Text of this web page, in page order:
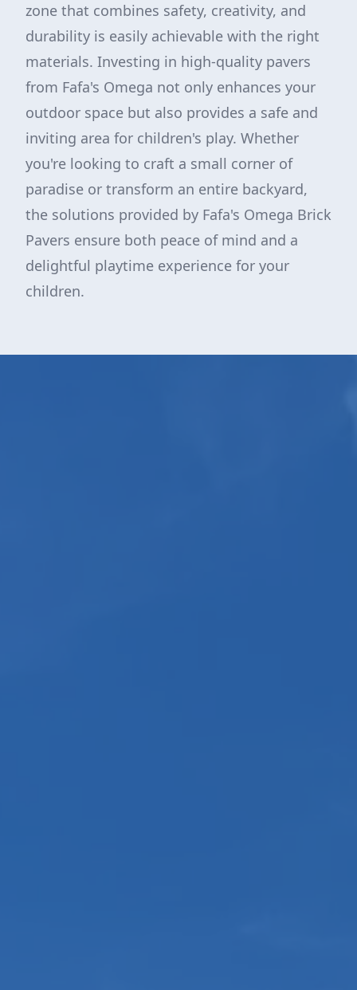
zone that combines safety, creativity, and
durability is easily achievable with the right
materials. Investing in high-quality pavers
from Fafa's Omega not only enhances your
outdoor space but also provides a safe and
inviting area for children's play. Whether
you're looking to craft a small corner of
paradise or transform an entire backyard,
the solutions provided by Fafa's Omega Brick
Pavers ensure both peace of mind and a
delightful playtime experience for your
children.